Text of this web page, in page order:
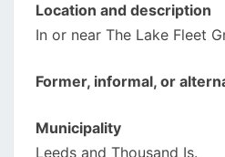
Location and description
In or near The Lake Fleet
Former, informal, or
Municipality
Leeds and Thousand Is.